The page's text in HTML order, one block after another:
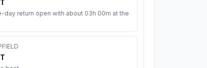
day return open with about 03h 00m at the